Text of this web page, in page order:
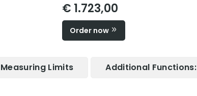
€ 1.723,00
Order now
Measuring Limits Additional Functions: